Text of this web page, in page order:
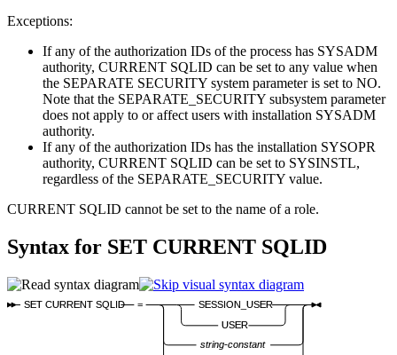
Exceptions:
If any of the authorization IDs of the process has SYSADM
authority, CURRENT SQLID can be set to any value when
the SEPARATE SECURITY system parameter is set to NO.
Note that the SEPARATE_SECURITY subsystem parameter
does not apply to or affect users with installation SYSADM
authority.
If any of the authorization IDs has the installation SYSOPR
authority, CURRENT SQLID can be set to SYSINSTL,
regardless of the SEPARATE_SECURITY value.
CURRENT SQLID cannot be set to the name of a role.
Syntax for SET CURRENT SQLID
SET CURRENT SQLID =
SESSION_USER
USER
string-constant